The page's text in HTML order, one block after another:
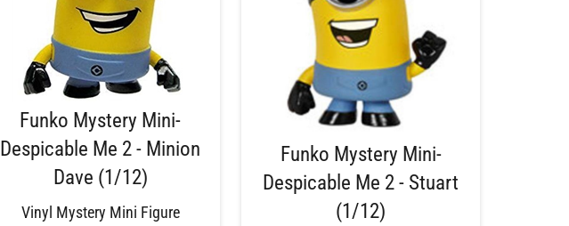
Funko Mystery Mini-
Despicable Me 2 - Minion
Dave (1/12)
Vinyl Mystery Mini Figure
Funko Mystery Mini-
Despicable Me 2 - Stuart
(1/12)